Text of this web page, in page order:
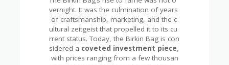
vernight. It was the culmination of years
of craftsmanship, marketing, and the c
ultural zeitgeist that propelled it to its cu
rrent status. Today, the Birkin Bag is con
sidered a coveted investment piece,
with prices ranging from a few thousan